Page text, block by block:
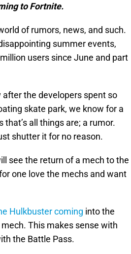
to Fortnite.
of rumors, news, and such.
summer events,
users since June and part
the developers spent so
skate park, we know for a
all things are; a rumor.
shutter it for no reason.
see the return of a mech to the
one love the mechs and want
Hulkbuster coming into the
This makes sense with
the Battle Pass.